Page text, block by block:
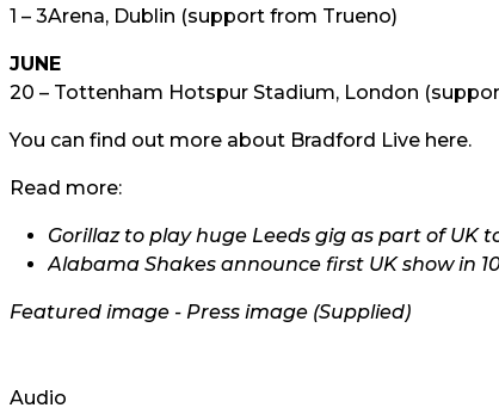
1 – 3Arena, Dublin (support from Trueno)
JUNE
20 – Tottenham Hotspur Stadium, London
You can find out more about Bradford Live here.
Read more:
Gorillaz to play huge Leeds gig as part of UK
Alabama Shakes announce first UK show in
Featured image - Press image (Supplied)
Audio